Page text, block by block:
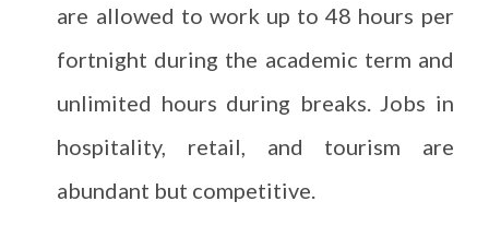
are allowed to work up to 48 hours per
fortnight during the academic term and
unlimited hours during breaks. Jobs in
hospitality, retail, and tourism are
abundant but competitive.